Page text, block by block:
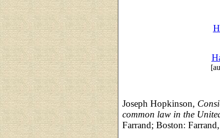
Joseph Hopkinson,
common law in the
Farrand; Boston: